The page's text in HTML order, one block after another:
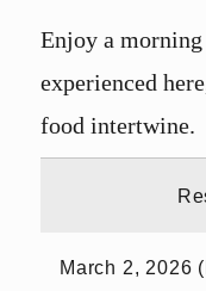
Enjoy a
experienced
food intertwine.
March 2, 2026